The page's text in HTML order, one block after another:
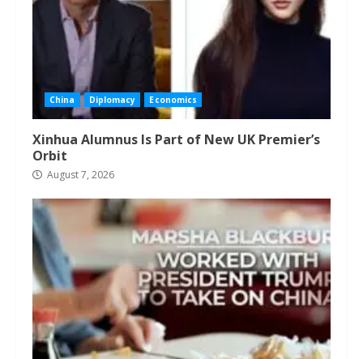
China Diplomacy Economics
Xinhua Alumnus Is Part of New UK Premier’s
Orbit
August 7, 2026